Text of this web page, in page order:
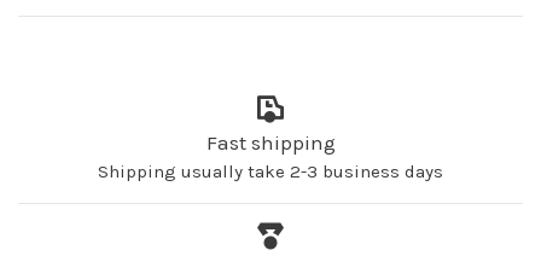
Fast shipping
Shipping usually take 2-3 business days